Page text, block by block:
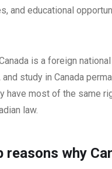
and educational
is a foreign
study in Canada
have most of the same
law.
reasons why